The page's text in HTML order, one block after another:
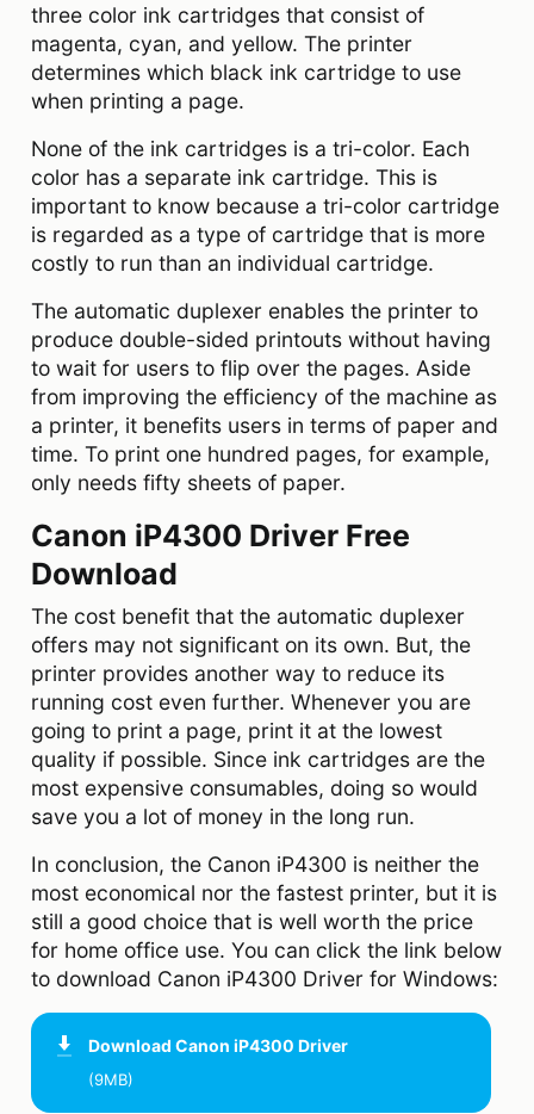
three color ink cartridges that consist of
magenta, cyan, and yellow. The printer
determines which black ink cartridge to use
when printing a page.
None of the ink cartridges is a tri-color. Each
color has a separate ink cartridge. This is
important to know because a tri-color cartridge
is regarded as a type of cartridge that is more
costly to run than an individual cartridge.
The automatic duplexer enables the printer to
produce double-sided printouts without having
to wait for users to flip over the pages. Aside
from improving the efficiency of the machine as
a printer, it benefits users in terms of paper and
time. To print one hundred pages, for example,
only needs fifty sheets of paper.
Canon iP4300 Driver Free
Download
The cost benefit that the automatic duplexer
offers may not significant on its own. But, the
printer provides another way to reduce its
running cost even further. Whenever you are
going to print a page, print it at the lowest
quality if possible. Since ink cartridges are the
most expensive consumables, doing so would
save you a lot of money in the long run.
In conclusion, the Canon iP4300 is neither the
most economical nor the fastest printer, but it is
still a good choice that is well worth the price
for home office use. You can click the link below
to download Canon iP4300 Driver for Windows:
Download Canon iP4300 Driver
(9MB)